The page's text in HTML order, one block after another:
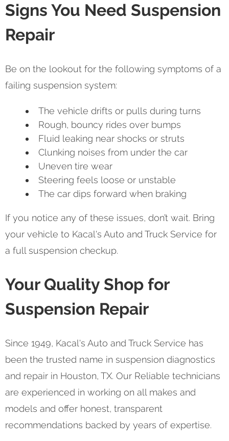
Signs You Need Suspension
Repair
Be on the lookout for the following symptoms of a
failing suspension system:
The vehicle drifts or pulls during turns
Rough, bouncy rides over bumps
Fluid leaking near shocks or struts
Clunking noises from under the car
Uneven tire wear
Steering feels loose or unstable
The car dips forward when braking
If you notice any of these issues, don’t wait. Bring
your vehicle to Kacal's Auto and Truck Service for
a full suspension checkup.
Your Quality Shop for
Suspension Repair
Since 1949, Kacal's Auto and Truck Service has
been the trusted name in suspension diagnostics
and repair in Houston, TX. Our Reliable technicians
are experienced in working on all makes and
models and offer honest, transparent
recommendations backed by years of expertise.